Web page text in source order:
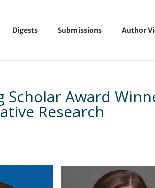
Digests Submissions Author
Scholar Award
Research